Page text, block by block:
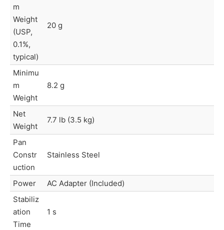
m
Weight
(USP,
0.1%,
typical)
20 g
Minimu
m
Weight
8.2 g
Net
Weight
7.7 lb (3.5 kg)
Pan
Constr
uction
Stainless Steel
Power
AC Adapter (Included)
Stabiliz
ation
Time
1 s